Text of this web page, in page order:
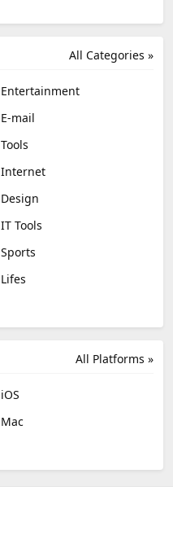
All Categories »
Entertainment
E-mail
Tools
Internet
Design
IT Tools
Sports
Lifes
All Platforms »
iOS
Mac